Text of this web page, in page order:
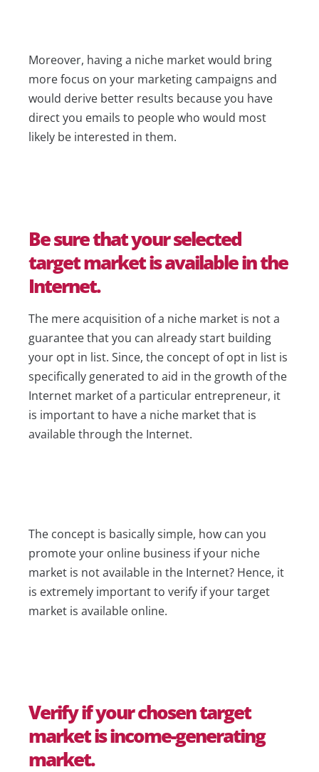
Moreover, having a niche market would bring
more focus on your marketing campaigns and
would derive better results because you have
direct you emails to people who would most
likely be interested in them.
Be sure that your selected
target market is available in the
Internet.
The mere acquisition of a niche market is not a
guarantee that you can already start building
your opt in list. Since, the concept of opt in list is
specifically generated to aid in the growth of the
Internet market of a particular entrepreneur, it
is important to have a niche market that is
available through the Internet.
The concept is basically simple, how can you
promote your online business if your niche
market is not available in the Internet? Hence, it
is extremely important to verify if your target
market is available online.
Verify if your chosen target
market is income-generating
market.